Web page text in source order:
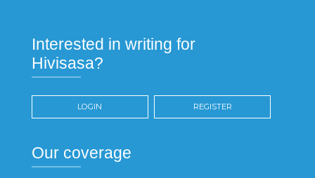
Interested in writing for
Hivisasa?
LOGIN REGISTER
Our coverage